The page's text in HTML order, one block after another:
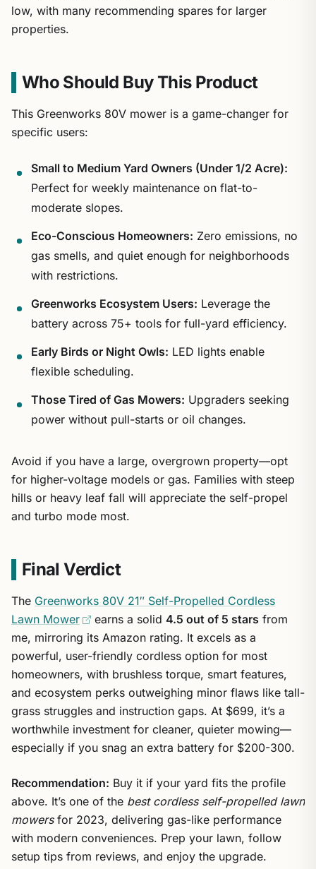
low, with many recommending spares for larger
properties.
Who Should Buy This Product
This Greenworks 80V mower is a game-changer for
specific users:
Small to Medium Yard Owners (Under 1/2 Acre):
Perfect for weekly maintenance on flat-to-
moderate slopes.
Eco-Conscious Homeowners: Zero emissions, no
gas smells, and quiet enough for neighborhoods
with restrictions.
Greenworks Ecosystem Users: Leverage the
battery across 75+ tools for full-yard efficiency.
Early Birds or Night Owls: LED lights enable
flexible scheduling.
Those Tired of Gas Mowers: Upgraders seeking
power without pull-starts or oil changes.
Avoid if you have a large, overgrown property—opt
for higher-voltage models or gas. Families with steep
hills or heavy leaf fall will appreciate the self-propel
and turbo mode most.
Final Verdict
The Greenworks 80V 21″ Self-Propelled Cordless
Lawn Mower
earns a solid 4.5 out of 5 stars from
me, mirroring its Amazon rating. It excels as a
powerful, user-friendly cordless option for most
homeowners, with brushless torque, smart features,
and ecosystem perks outweighing minor flaws like tall-
grass struggles and instruction gaps. At $699, it’s a
worthwhile investment for cleaner, quieter mowing—
especially if you snag an extra battery for $200-300.
Recommendation: Buy it if your yard fits the profile
above. It’s one of the best cordless self-propelled lawn
mowersfor 2023, delivering gas-like performance
with modern conveniences. Prep your lawn, follow
setup tips from reviews, and enjoy the upgrade.